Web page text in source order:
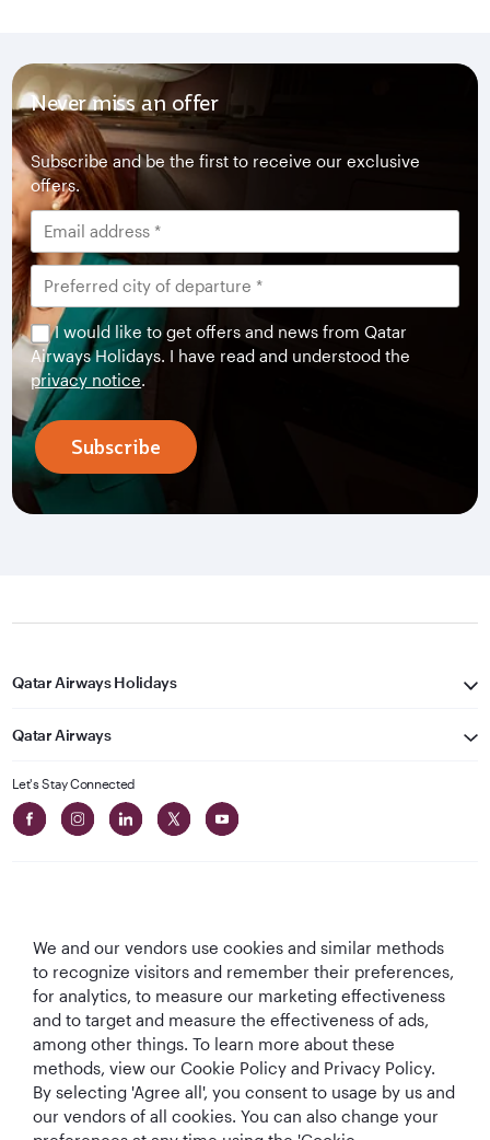
Never miss an offer
Subscribe and be the first to receive our exclusive
offers.
I would like to get offers and news from Qatar
Airways Holidays. I have read and understood the
privacy notice.
Subscribe
Qatar Airways Holidays
Qatar Airways
Let's Stay Connected
Best Airline in The
World's Best
World's Best
World's Best
Business Class
Lounge
Cookie Policy Privacy Notice
We and our vendors use cookies and similar methods
to recognize visitors and remember their preferences,
for analytics, to measure our marketing effectiveness
and to target and measure the effectiveness of ads,
among other things. To learn more about these
methods, view our Cookie Policy and Privacy Policy.
By selecting 'Agree all', you consent to usage by us and
our vendors of all cookies. You can also change your